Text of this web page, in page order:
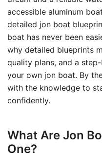
accessible aluminum
detailed jon boat
boat has never been
why detailed blueprints
quality plans, and a
your own jon boat. By
with the knowledge to
confidently.
What Are Jon
One?